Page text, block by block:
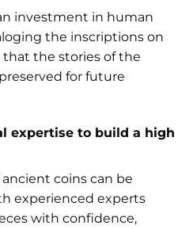
investment in human
the inscriptions on
that the stories of the
for future
expertise to build a high
coins can be
experienced experts
with confidence,